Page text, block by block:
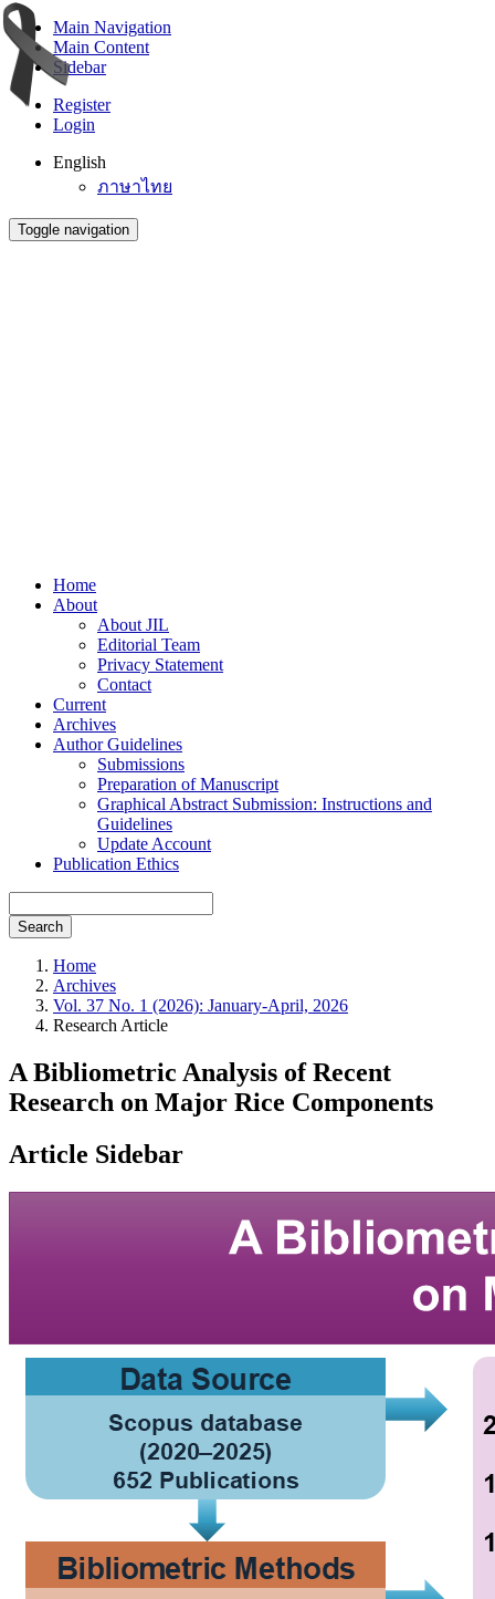
Main Navigation
Main Content
Sidebar
Register
Login
English
ภาษาไทย
Toggle navigation
Home
About
About JIL
Editorial Team
Privacy Statement
Contact
Current
Archives
Author Guidelines
Submissions
Preparation of Manuscript
Graphical Abstract Submission: Instructions and
Guidelines
Update Account
Publication Ethics
Search
Home
Archives
Vol. 37 No. 1 (2026): January-April, 2026
Research Article
A Bibliometric Analysis of Recent
Research on Major Rice Components
Article Sidebar